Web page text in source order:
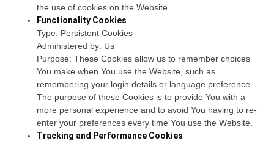
the use of cookies on the Website.
Functionality Cookies
Type: Persistent Cookies
Administered by: Us
Purpose: These Cookies allow us to remember choices
You make when You use the Website, such as
remembering your login details or language preference.
The purpose of these Cookies is to provide You with a
more personal experience and to avoid You having to re-
enter your preferences every time You use the Website.
Tracking and Performance Cookies